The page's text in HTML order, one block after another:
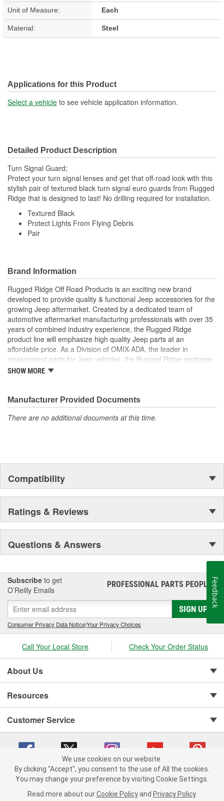
Unit of Measure: Each
Material: Steel
Applications for this Product
Select a vehicle to see vehicle application information.
Detailed Product Description
Turn Signal Guard;
Protect your turn signal lenses and get that off-road look with this
stylish pair of textured black turn signal euro guards from Rugged
Ridge that is designed to last! No drilling required for installation.
Textured Black
Protect Lights From Flying Debris
Pair
Brand Information
Rugged Ridge Off Road Products is an exciting new brand
developed to provide quality & functional Jeep accessories for the
growing Jeep aftermarket. Created by a dedicated team of
automotive aftermarket manufacturing professionals with over 35
years of combined industry experience, the Rugged Ridge
product line will emphasize high quality Jeep parts at an
affordable price. As a Division of OMIX-ADA, the leader in
replacement parts for Jeep vehicles, the Rugged Ridge pedigree
is well established in the market. Rugged Ridge has created over
SHOW MORE
Manufacturer Provided Documents
There are no additional documents at this time.
Compatibility
Ratings & Reviews
Questions & Answers
Subscribe to get
O’Reilly Emails
PROFESSIONAL PARTS PEOPLE®
SIGN UP
Consumer Privacy Data Notice|Your Privacy Choices
Call Your Local Store Check Your Order Status
About Us
Resources
Customer Service
Copyright © 2008-2026 O'Reilly Auto Parts v 75915cd62 (vg8rg) cv1622
We use cookies on our website.
By clicking "Accept", you consent to the use of All the cookies.
You may change your preference by visiting Cookie Settings.
Read more about our Cookie Policy and Privacy Policy.
Feedback